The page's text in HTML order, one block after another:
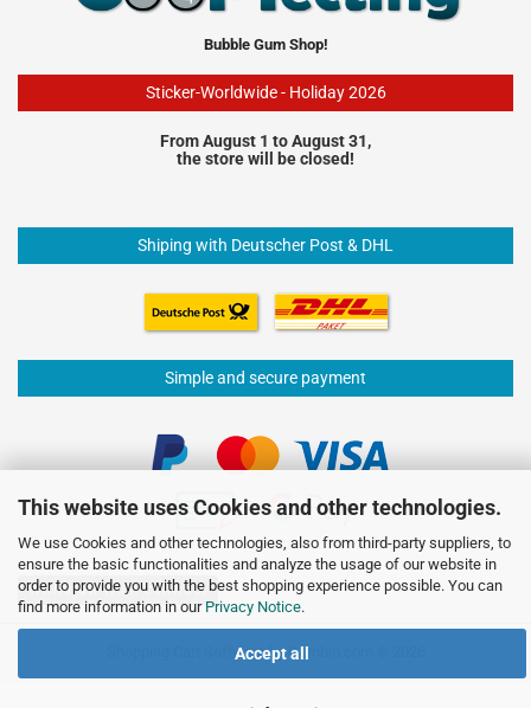
This website uses Cookies and other technologies.
We use Cookies and other technologies, also from third-party suppliers, to
ensure the basic functionalities and analyze the usage of our website in
order to provide you with the best shopping experience possible. You can
find more information in our Privacy Notice.
Accept all
Bubble Gum Shop!
Sticker-Worldwide - Holiday 2026
From August 1 to August 31,
the store will be closed!
Shiping with Deutscher Post & DHL
Simple and secure payment
Withdraw from contract
Shopping Cart Softwareby Gambio.com © 2026